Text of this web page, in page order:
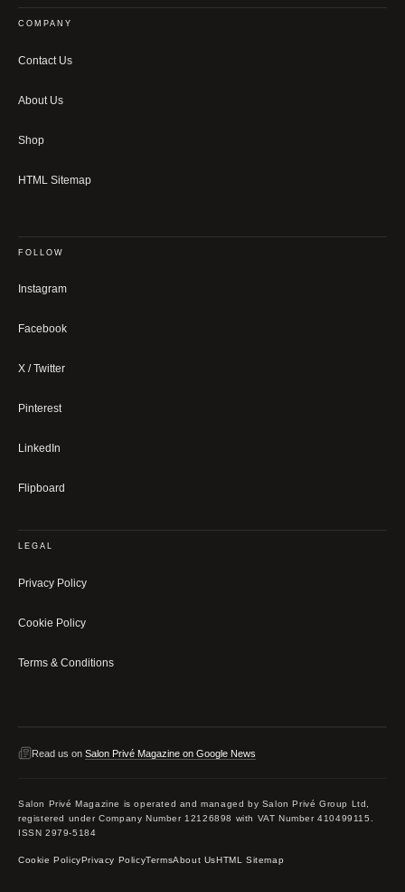
COMPANY
Contact Us
About Us
Shop
HTML Sitemap
FOLLOW
Instagram
Facebook
X / Twitter
Pinterest
LinkedIn
Flipboard
LEGAL
Privacy Policy
Cookie Policy
Terms & Conditions
Read us on Salon Privé Magazine on Google News
Salon Privé Magazine is operated and managed by Salon Privé Group Ltd,
registered under Company Number 12126898 with VAT Number 410499115.
ISSN 2979-5184
Cookie PolicyPrivacy PolicyTermsAbout UsHTML Sitemap